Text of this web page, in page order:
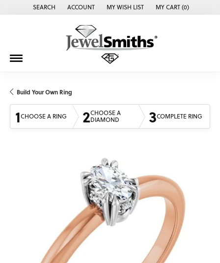
SEARCH
TOGGLE TOOLBAR SEARCH MENU
ACCOUNT
TOGGLE MY ACCOUNT MENU
MY WISH LIST
TOGGLE MY WISH LISTMY CART (0)
Build Your Own Ring
1CHOOSE A RING 2CHOOSE A
DIAMOND
3COMPLETE RING